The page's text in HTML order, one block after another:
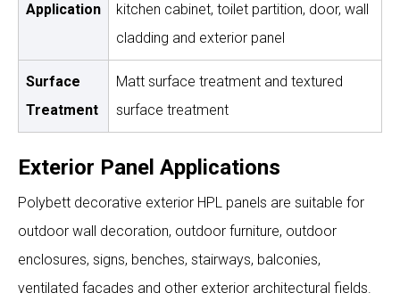
Application
kitchen cabinet, toilet partition, door, wall
cladding and exterior panel
Surface
Treatment
Matt surface treatment and textured
surface treatment
Exterior Panel Applications
Polybett decorative exterior HPL panels are suitable for
outdoor wall decoration, outdoor furniture, outdoor
enclosures, signs, benches, stairways, balconies,
ventilated facades and other exterior architectural fields.